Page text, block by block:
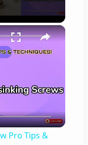
×
Pro Tips &